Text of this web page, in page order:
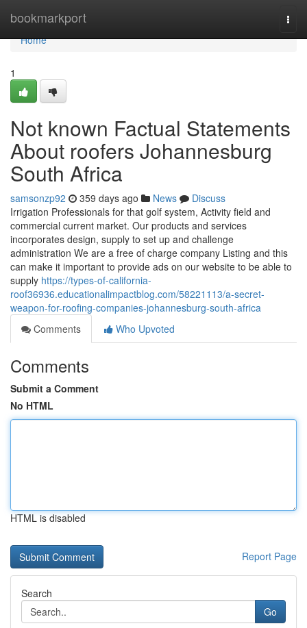
bookmarkport
Home
Home
1
Not known Factual Statements
About roofers Johannesburg
South Africa
samsonzp92 359 days ago News
Discuss
Irrigation Professionals for that golf system, Activity field and
commercial current market. Our products and services
incorporates design, supply to set up and challenge
administration We are a free of charge company Listing and this
can make it important to provide ads on our website to be able to
supply https://types-of-california-
roof36936.educationalimpactblog.com/58221113/a-secret-
weapon-for-roofing-companies-johannesburg-south-africa
Comments
Who Upvoted
Comments
Submit a Comment
No HTML
HTML is disabled
Report Page
Search
Go